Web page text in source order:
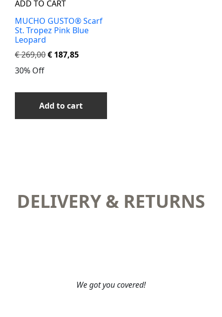
ADD TO CART
MUCHO GUSTO® Scarf
St. Tropez Pink Blue
Leopard
€269,00€ 187,85
30% Off
Add to cart
DELIVERY & RETURNS
We got you covered!